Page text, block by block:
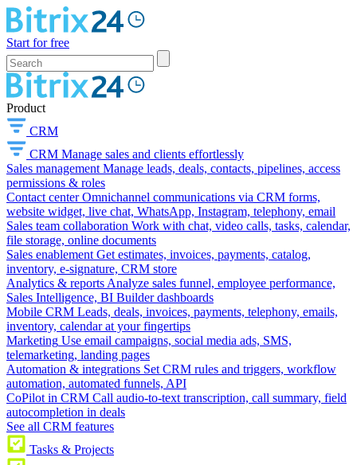
Start for free
Product
CRM
CRM Manage sales and clients effortlessly
Sales management Manage leads, deals, contacts, pipelines, access
permissions & roles
Contact center Omnichannel communications via CRM forms,
website widget, live chat, WhatsApp, Instagram, telephony, email
Sales team collaboration Work with chat, video calls, tasks, calendar,
file storage, online documents
Sales enablement Get estimates, invoices, payments, catalog,
inventory, e-signature, CRM store
Analytics & reports Analyze sales funnel, employee performance,
Sales Intelligence, BI Builder dashboards
Mobile CRM Leads, deals, invoices, payments, telephony, emails,
inventory, calendar at your fingertips
Marketing Use email campaigns, social media ads, SMS,
telemarketing, landing pages
Automation & integrations Set CRM rules and triggers, workflow
automation, automated funnels, API
CoPilot in CRM Call audio-to-text transcription, call summary, field
autocompletion in deals
See all CRM features
Tasks & Projects